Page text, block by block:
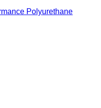
Polyurethane